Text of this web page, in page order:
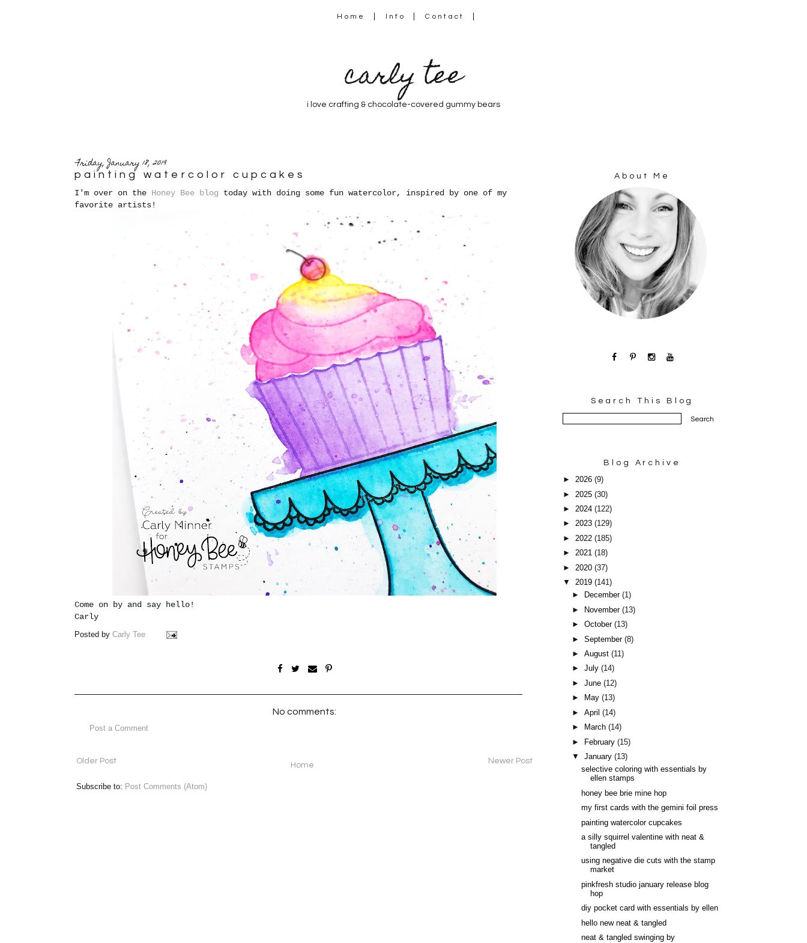
Home Info Contact
carly tee
i love crafting & chocolate-covered gummy bears
Friday, January 18, 2019
painting watercolor cupcakes
I'm over on the Honey Bee blog today with doing some fun watercolor, inspired by one of my
favorite artists!
Come on by and say hello!
Carly
Posted by Carly Tee
No comments:
Post a Comment
Newer Post
Older Post Home
Subscribe to: Post Comments (Atom)
About Me
Search This Blog
Blog Archive
► 2026 (9)
► 2025 (30)
► 2024 (122)
► 2023 (129)
► 2022 (185)
► 2021 (18)
► 2020 (37)
▼ 2019 (141)
►
December(1)
►
November(13)
►October(13)
►September(8)
►August(11)
►July(14)
►June(12)
►
May(13)
►April(14)
►
March(14)
►
February(15)
▼January(13)
selective coloring with essentials by
ellen stamps
honey bee brie mine hop
my first cards with the gemini foil press
painting watercolor cupcakes
a silly squirrel valentine with neat &
tangled
using negative die cuts with the stamp
market
pinkfresh studio january release blog
hop
diy pocket card with essentials by ellen
hello new neat & tangled
neat & tangled swinging by